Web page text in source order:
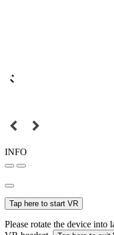
INFO
Tap here to start VR
Please rotate the device into